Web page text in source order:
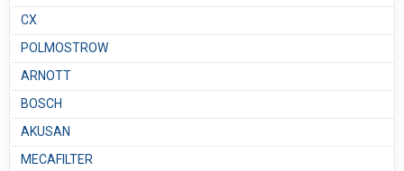
CX
POLMOSTROW
ARNOTT
BOSCH
AKUSAN
MECAFILTER